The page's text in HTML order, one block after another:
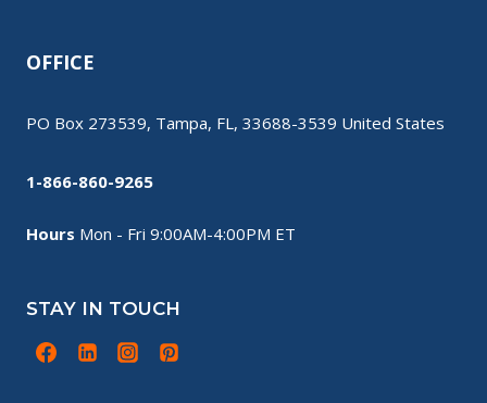
OFFICE
PO Box 273539, Tampa, FL, 33688-3539 United States
1-866-860-9265
Hours Mon - Fri 9:00AM-4:00PM ET
STAY IN TOUCH